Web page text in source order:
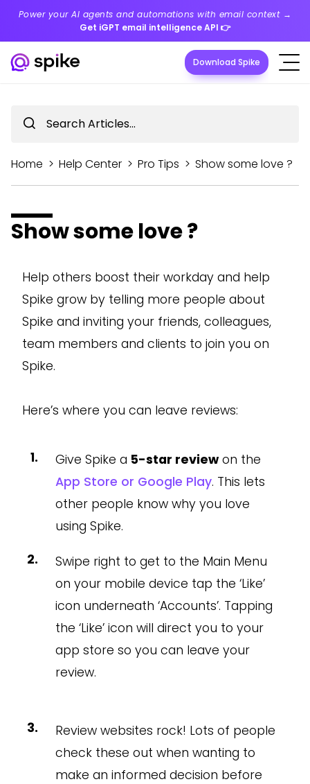
Power your AI agents and automations with email context →
Get iGPT email intelligence API 👉
Download Spike
Home > Help Center > Pro Tips > Show some love ?
Show some love ?
Help others boost their workday and help
Spike grow by telling more people about
Spike and inviting your friends, colleagues,
team members and clients to join you on
Spike.
Here’s where you can leave reviews:
Give Spike a 5-star review on the
App Store or Google Play. This lets
other people know why you love
using Spike.
Swipe right to get to the Main Menu
on your mobile device tap the ‘Like’
icon underneath ‘Accounts’. Tapping
the ‘Like’ icon will direct you to your
app store so you can leave your
review.
Review websites rock! Lots of people
check these out when wanting to
make an informed decision before